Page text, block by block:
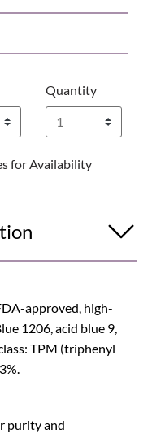
Quantity
for Availability
approved, high-
1206, acid blue 9,
TPM (triphenyl
purity and